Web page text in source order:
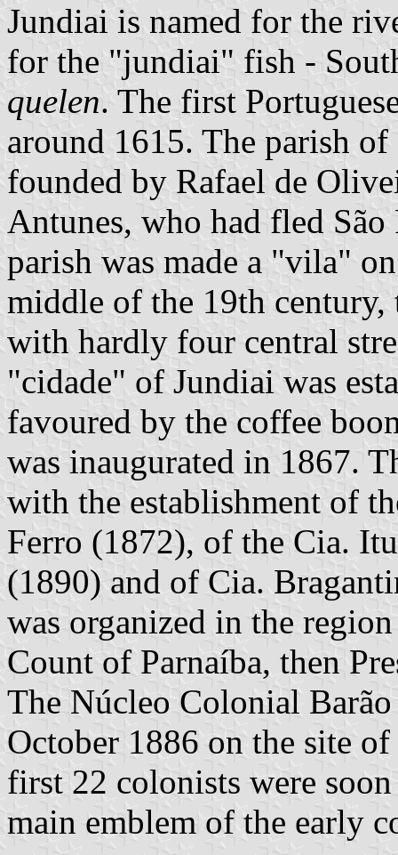
Jundiai is named for the
for the "jundiai" fish -
quelen. The first
around 1615. The parish of
founded by Rafael de
Antunes, who had fled
parish was made a "vila"
middle of the 19th
with hardly four central
"cidade" of Jundiai was
favoured by the coffee
was inaugurated in 1867.
with the establishment of
Ferro (1872), of the Cia.
(1890) and of Cia.
was organized in the
Count of Parnaíba, then
The Núcleo Colonial
October 1886 on the site
first 22 colonists were
main emblem of the early